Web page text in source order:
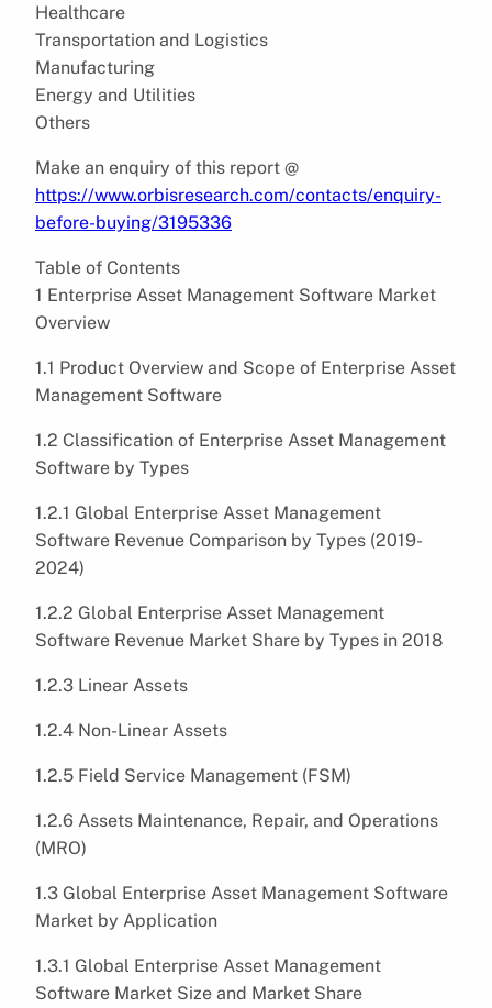
Healthcare
Transportation and Logistics
Manufacturing
Energy and Utilities
Others
Make an enquiry of this report @
https://www.orbisresearch.com/contacts/enquiry-
before-buying/3195336
Table of Contents
1 Enterprise Asset Management Software Market
Overview
1.1 Product Overview and Scope of Enterprise Asset
Management Software
1.2 Classification of Enterprise Asset Management
Software by Types
1.2.1 Global Enterprise Asset Management
Software Revenue Comparison by Types (2019-
2024)
1.2.2 Global Enterprise Asset Management
Software Revenue Market Share by Types in 2018
1.2.3 Linear Assets
1.2.4 Non-Linear Assets
1.2.5 Field Service Management (FSM)
1.2.6 Assets Maintenance, Repair, and Operations
(MRO)
1.3 Global Enterprise Asset Management Software
Market by Application
1.3.1 Global Enterprise Asset Management
Software Market Size and Market Share